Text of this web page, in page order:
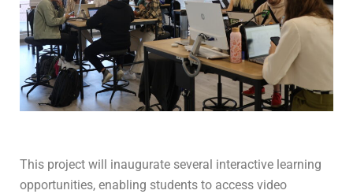
This project will inaugurate several interactive learning
opportunities, enabling students to access video